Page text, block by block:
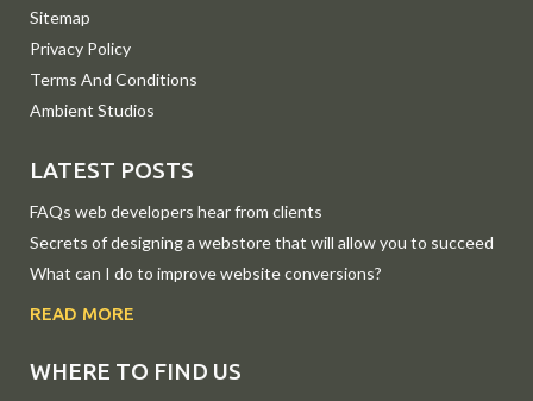
Sitemap
Privacy Policy
Terms And Conditions
Ambient Studios
LATEST POSTS
FAQs web developers hear from clients
Secrets of designing a webstore that will allow you to succeed
What can I do to improve website conversions?
READ MORE
WHERE TO FIND US